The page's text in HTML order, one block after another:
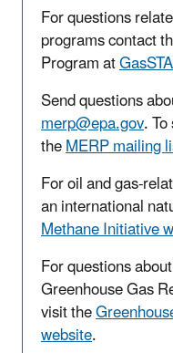
For questions
programs contact
Program at
Send questions
merp@epa.gov.
theMERP mailing
For oil and gas-
an international
Methane Initiative
For questions
Greenhouse Gas
visit the
website.